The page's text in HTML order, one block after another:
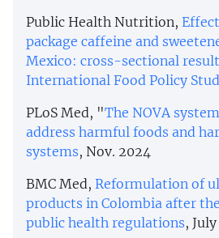
Public Health Nutrition,
package caffeine and
Mexico: cross-sectional
International Food Policy
PLoS Med, "The NOVA
address harmful foods and
systems, Nov. 2024
BMC Med, Reformulation of
products in Colombia after
public health regulations,